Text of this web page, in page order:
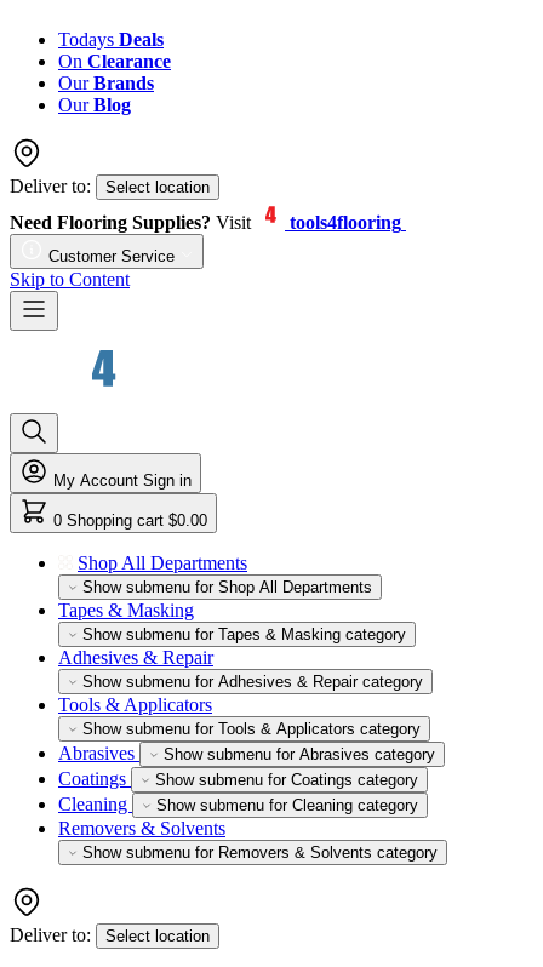
Todays Deals
On Clearance
OurBrands
OurBlog
Deliver to: Select location
Need Flooring Supplies? Visit tools4flooring
Customer Service
Skip to Content
My Account Sign in
0 Shopping cart $0.00
Shop All Departments
Show submenu for Shop All Departments
Tapes & Masking
Show submenu for Tapes & Masking category
Adhesives & Repair
Show submenu for Adhesives & Repair category
Tools & Applicators
Show submenu for Tools & Applicators category
Abrasives Show submenu for Abrasives category
Coatings Show submenu for Coatings category
Cleaning Show submenu for Cleaning category
Removers & Solvents
Show submenu for Removers & Solvents category
Deliver to: Select location